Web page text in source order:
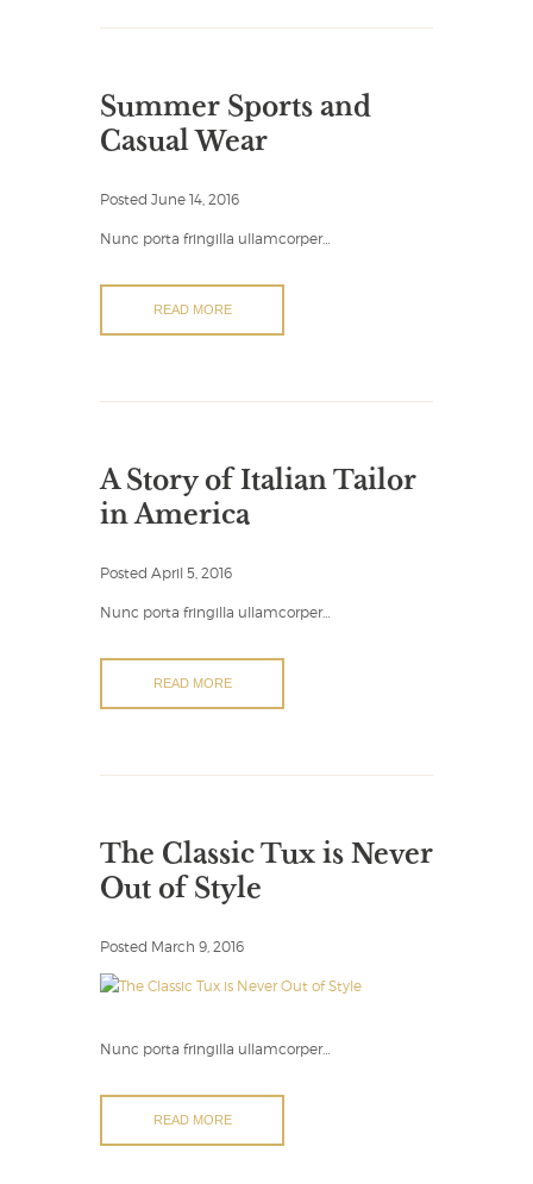
Summer Sports and
Casual Wear
Posted June 14, 2016
Nunc porta fringilla ullamcorper…
READ MORE
A Story of Italian Tailor
in America
Posted April 5, 2016
Nunc porta fringilla ullamcorper…
READ MORE
The Classic Tux is Never
Out of Style
Posted March 9, 2016
Nunc porta fringilla ullamcorper…
READ MORE